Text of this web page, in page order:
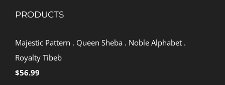
PRODUCTS
Majestic Pattern . Queen Sheba . Noble Alphabet .
Royalty Tibeb
$56.99